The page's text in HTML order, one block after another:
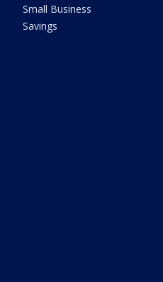
Small Business
Savings